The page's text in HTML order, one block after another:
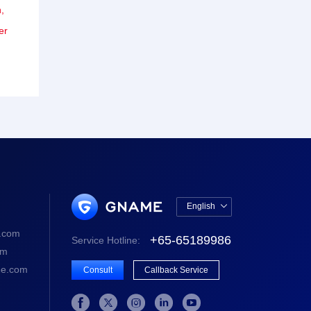
English 
English
Service Hotline: +65-65189986
Consult Callback Service
    